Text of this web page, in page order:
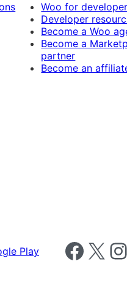
Woo for
Developer
Become a Woo
Become a
partner
Become an
Follow us on
Follow us on X